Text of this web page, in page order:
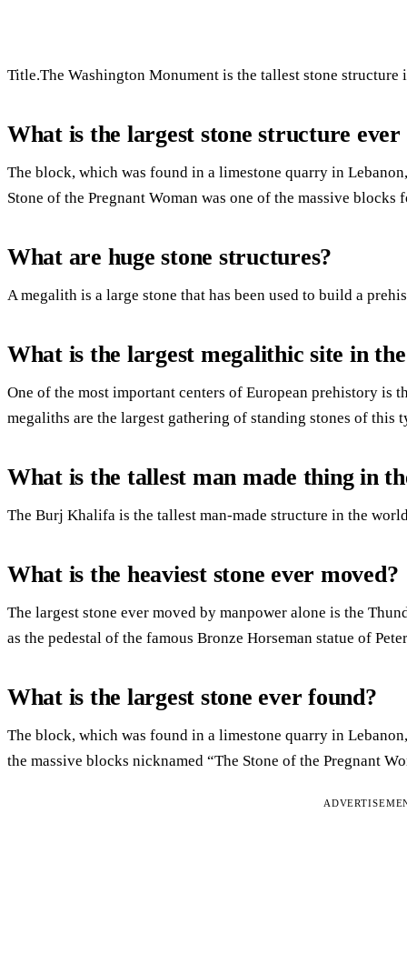
Title.The Washington Monument is the tallest stone structure
What is the largest stone structure
The block, which was found in a limestone quarry in
Stone of the Pregnant Woman was one of the massive blocks
What are huge stone structures?
A megalith is a large stone that has been used to build a
What is the largest megalithic site in
One of the most important centers of European prehistory is
megaliths are the largest gathering of standing stones of this
What is the tallest man made thing in
The Burj Khalifa is the tallest man-made structure in the
What is the heaviest stone ever moved?
The largest stone ever moved by manpower alone is the
as the pedestal of the famous Bronze Horseman statue of
What is the largest stone ever found?
The block, which was found in a limestone quarry in
the massive blocks nicknamed “The Stone of the Pregnant